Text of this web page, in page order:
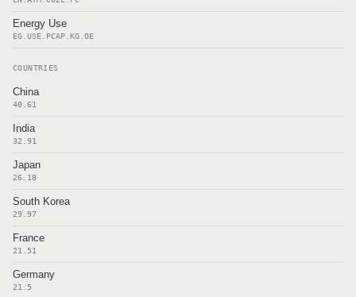
Energy Use
EG.USE.PCAP.KG.OE
COUNTRIES
China
40.61
India
32.91
Japan
26.18
South Korea
29.97
France
21.51
Germany
21.5